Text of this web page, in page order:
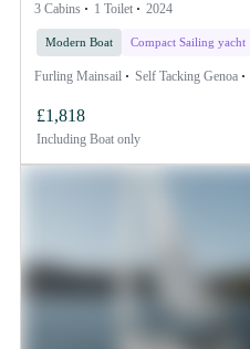
3 Cabins 1 Toilet 2024
Modern Boat Compact Sailing yacht
Furling Mainsail Self Tacking Genoa
£1,818
Including Boat only